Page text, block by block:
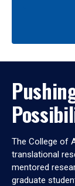
The College of
translational
mentored
graduate